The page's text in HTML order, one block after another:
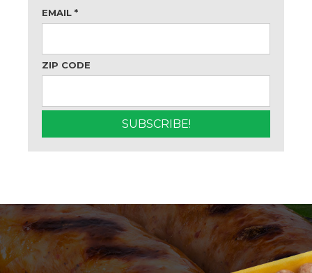
EMAIL *
ZIP CODE